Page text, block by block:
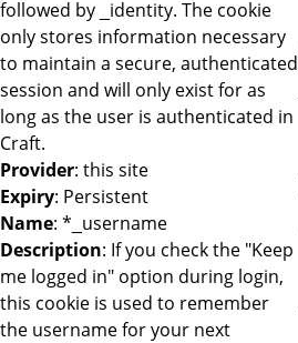
followed by _identity. The cookie
only stores information necessary
to maintain a secure, authenticated
session and will only exist for as
long as the user is authenticated in
Craft.
Provider: this site
Expiry: Persistent
Name: *_username
Description: If you check the "Keep
me logged in" option during login,
this cookie is used to remember
the username for your next